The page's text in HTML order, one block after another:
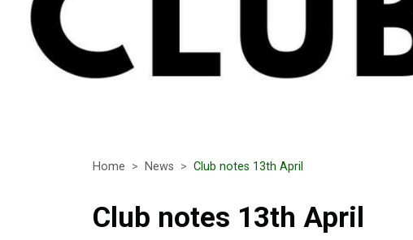
Home News Club notes 13th April
Club notes 13th April